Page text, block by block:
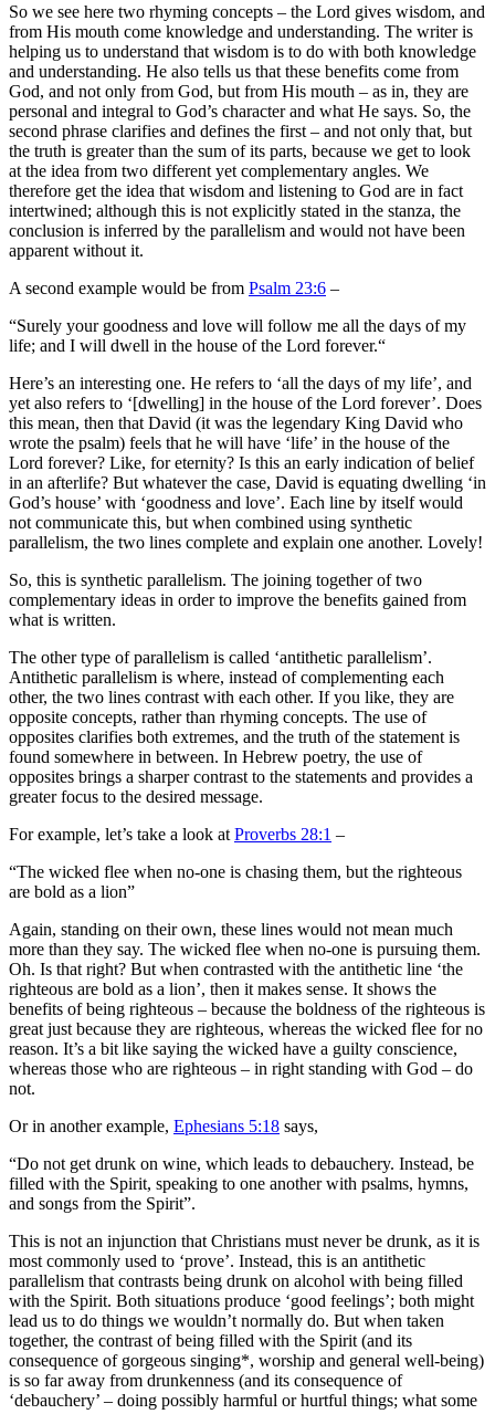
So we see here two rhyming concepts – the Lord gives wisdom, and
from His mouth come knowledge and understanding. The writer is
helping us to understand that wisdom is to do with both knowledge
and understanding. He also tells us that these benefits come from
God, and not only from God, but from His mouth – as in, they are
personal and integral to God’s character and what He says. So, the
second phrase clarifies and defines the first – and not only that, but
the truth is greater than the sum of its parts, because we get to look
at the idea from two different yet complementary angles. We
therefore get the idea that wisdom and listening to God are in fact
intertwined; although this is not explicitly stated in the stanza, the
conclusion is inferred by the parallelism and would not have been
apparent without it.
A second example would be from Psalm 23:6 –
“Surely your goodness and love will follow me all the days of my
life; and I will dwell in the house of the Lord forever.“
Here’s an interesting one. He refers to ‘all the days of my life’, and
yet also refers to ‘[dwelling] in the house of the Lord forever’. Does
this mean, then that David (it was the legendary King David who
wrote the psalm) feels that he will have ‘life’ in the house of the
Lord forever? Like, for eternity? Is this an early indication of belief
in an afterlife? But whatever the case, David is equating dwelling ‘in
God’s house’ with ‘goodness and love’. Each line by itself would
not communicate this, but when combined using synthetic
parallelism, the two lines complete and explain one another. Lovely!
So, this is synthetic parallelism. The joining together of two
complementary ideas in order to improve the benefits gained from
what is written.
The other type of parallelism is called ‘antithetic parallelism’.
Antithetic parallelism is where, instead of complementing each
other, the two lines contrast with each other. If you like, they are
opposite concepts, rather than rhyming concepts. The use of
opposites clarifies both extremes, and the truth of the statement is
found somewhere in between. In Hebrew poetry, the use of
opposites brings a sharper contrast to the statements and provides a
greater focus to the desired message.
For example, let’s take a look at Proverbs 28:1 –
“The wicked flee when no-one is chasing them, but the righteous
are bold as a lion”
Again, standing on their own, these lines would not mean much
more than they say. The wicked flee when no-one is pursuing them.
Oh. Is that right? But when contrasted with the antithetic line ‘the
righteous are bold as a lion’, then it makes sense. It shows the
benefits of being righteous – because the boldness of the righteous is
great just because they are righteous, whereas the wicked flee for no
reason. It’s a bit like saying the wicked have a guilty conscience,
whereas those who are righteous – in right standing with God – do
not.
Or in another example, Ephesians 5:18 says,
“Do not get drunk on wine, which leads to debauchery. Instead, be
filled with the Spirit, speaking to one another with psalms, hymns,
and songs from the Spirit”.
This is not an injunction that Christians must never be drunk, as it is
most commonly used to ‘prove’. Instead, this is an antithetic
parallelism that contrasts being drunk on alcohol with being filled
with the Spirit. Both situations produce ‘good feelings’; both might
lead us to do things we wouldn’t normally do. But when taken
together, the contrast of being filled with the Spirit (and its
consequence of gorgeous singing*, worship and general well-being)
is so far away from drunkenness (and its consequence of
‘debauchery’ – doing possibly harmful or hurtful things; what some